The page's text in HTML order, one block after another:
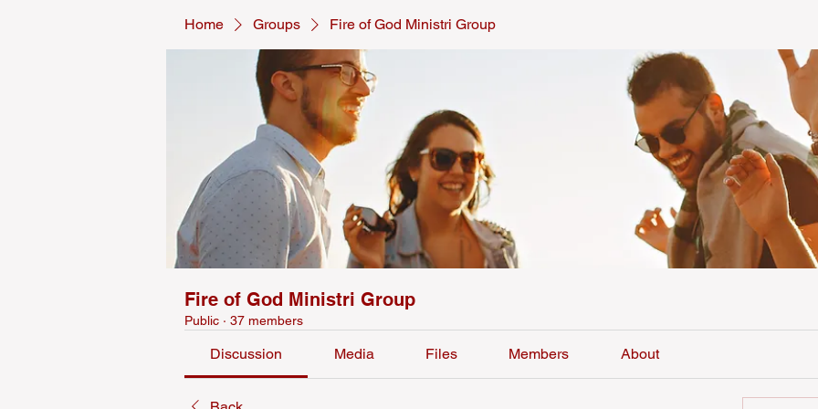
Home Groups Fire of God Ministri Group
Fire of God Ministri Group
Public · 37 members
Discussion Media Files Members About